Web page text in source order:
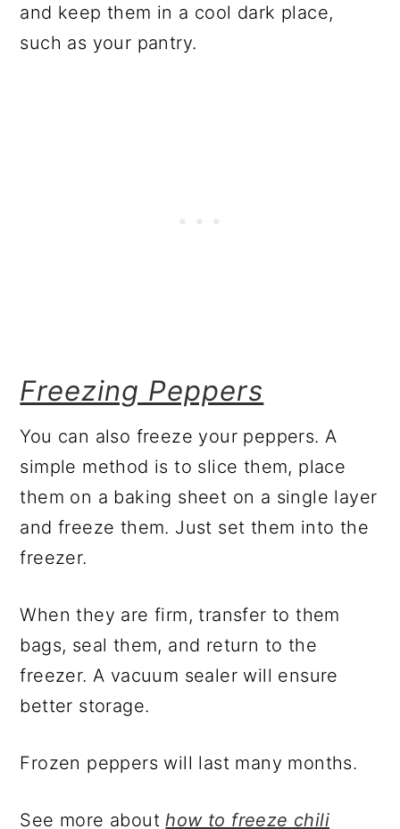
and keep them in a cool dark place,
such as your pantry.
Freezing Peppers
You can also freeze your peppers. A
simple method is to slice them, place
them on a baking sheet on a single layer
and freeze them. Just set them into the
freezer.
When they are firm, transfer to them
bags, seal them, and return to the
freezer. A vacuum sealer will ensure
better storage.
Frozen peppers will last many months.
See more abouthow to freeze chili